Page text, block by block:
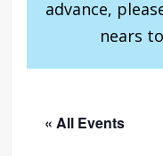
advance,
nears
« All Events